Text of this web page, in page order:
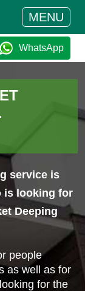
MENU
WhatsApp
service is
is looking for
Deeping
people
as well as for
for the